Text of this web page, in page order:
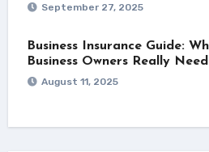
September 27, 2025
Business Insurance Guide:
Business Owners Really
August 11, 2025